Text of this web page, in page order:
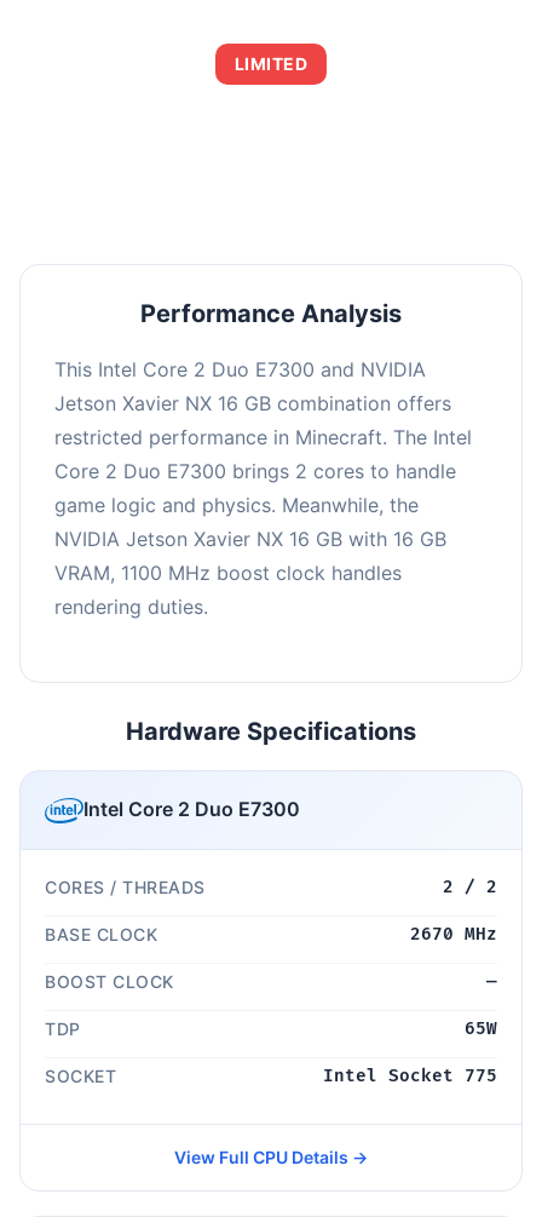
LIMITED
Performance Analysis
This Intel Core 2 Duo E7300 and NVIDIA
Jetson Xavier NX 16 GB combination offers
restricted performance in Minecraft. The Intel
Core 2 Duo E7300 brings 2 cores to handle
game logic and physics. Meanwhile, the
NVIDIA Jetson Xavier NX 16 GB with 16 GB
VRAM, 1100 MHz boost clock handles
rendering duties.
Hardware Specifications
Intel Core 2 Duo E7300
CORES / THREADS 2 / 2
BASE CLOCK 2670 MHz
BOOST CLOCK —
TDP 65W
SOCKET Intel Socket 775
View Full CPU Details →